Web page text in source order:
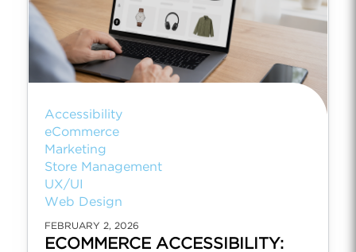
Accessibility
eCommerce
Marketing
Store Management
UX/UI
Web Design
FEBRUARY 2, 2026
ECOMMERCE ACCESSIBILITY: